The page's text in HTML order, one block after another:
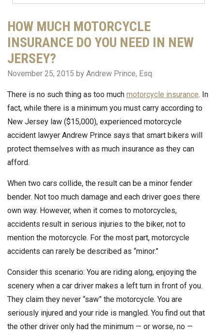
HOW MUCH MOTORCYCLE
INSURANCE DO YOU NEED IN NEW
JERSEY?
November 25, 2015 by Andrew Prince, Esq.
There is no such thing as too much motorcycle insurance. In
fact, while there is a minimum you must carry according to
New Jersey law ($15,000), experienced motorcycle
accident lawyer Andrew Prince says that smart bikers will
protect themselves with as much insurance as they can
afford.
When two cars collide, the result can be a minor fender
bender. Not too much damage and each driver goes there
own way. However, when it comes to motorcycles,
accidents result in serious injuries to the biker, not to
mention the motorcycle. For the most part, motorcycle
accidents can rarely be described as “minor.”
Consider this scenario: You are riding along, enjoying the
scenery when a car driver makes a left turn in front of you.
They claim they never “saw” the motorcycle. You are
seriously injured and your ride is mangled. You find out that
the other driver only had the minimum — or worse, no —